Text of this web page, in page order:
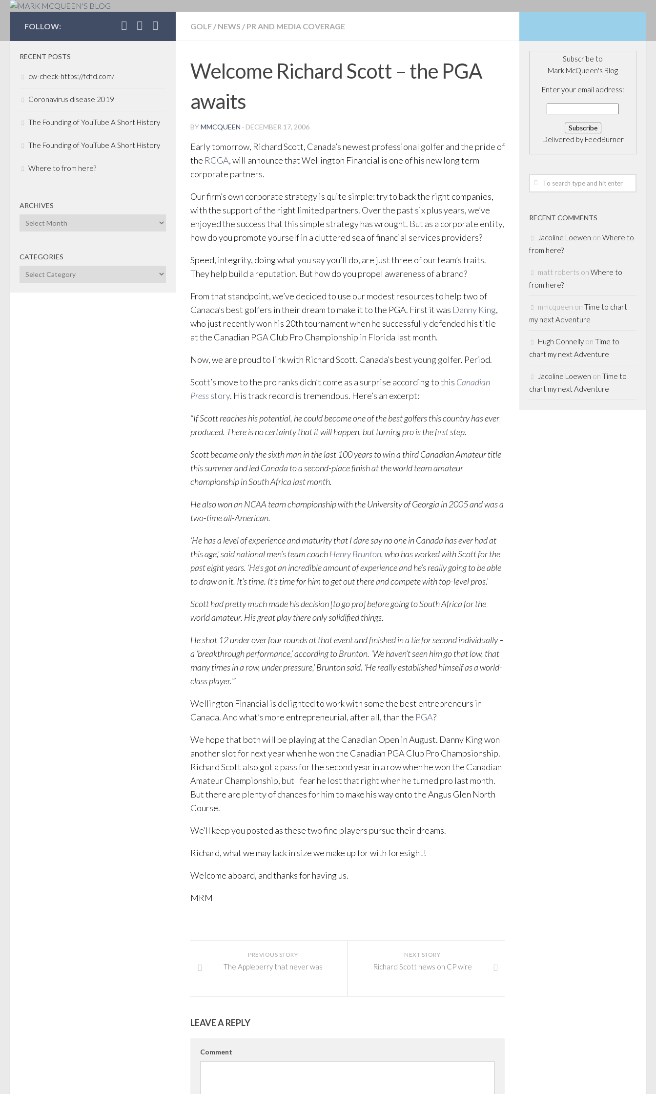
MARK MCQUEEN'S BLOG
GOLF / NEWS / PR AND MEDIA COVERAGE
Welcome Richard Scott – the PGA
awaits
BYMMCQUEEN · DECEMBER 17, 2006
Early tomorrow, Richard Scott, Canada’s newest professional golfer and the pride of
the RCGA, will announce that Wellington Financial is one of his new long term
corporate partners.
Our firm’s own corporate strategy is quite simple: try to back the right companies,
with the support of the right limited partners. Over the past six plus years, we’ve
enjoyed the success that this simple strategy has wrought. But as a corporate entity,
how do you promote yourself in a cluttered sea of financial services providers?
Speed, integrity, doing what you say you’ll do, are just three of our team’s traits.
They help build a reputation. But how do you propel awareness of a brand?
From that standpoint, we’ve decided to use our modest resources to help two of
Canada’s best golfers in their dream to make it to the PGA. First it was Danny King,
who just recently won his 20th tournament when he successfully defended his title
at the Canadian PGA Club Pro Championship in Florida last month.
Now, we are proud to link with Richard Scott. Canada’s best young golfer. Period.
Scott’s move to the pro ranks didn’t come as a surprise according to this Canadian
Pressstory. His track record is tremendous. Here’s an excerpt:
“If Scott reaches his potential, he could become one of the best golfers this country has ever
produced. There is no certainty that it will happen, but turning pro is the first step.
Scott became only the sixth man in the last 100 years to win a third Canadian Amateur title
this summer and led Canada to a second-place finish at the world team amateur
championship in South Africa last month.
He also won an NCAA team championship with the University of Georgia in 2005 and was a
two-time all-American.
‘He has a level of experience and maturity that I dare say no one in Canada has ever had at
this age,’ said national men’s team coachHenry Brunton, who has worked with Scott for the
past eight years. ‘He’s got an incredible amount of experience and he’s really going to be able
to draw on it. It’s time. It’s time for him to get out there and compete with top-level pros.’
Scott had pretty much made his decision [to go pro] before going to South Africa for the
world amateur. His great play there only solidified things.
He shot 12 under over four rounds at that event and finished in a tie for second individually –
a ‘breakthrough performance,’ according to Brunton. ‘We haven’t seen him go that low, that
many times in a row, under pressure,’ Brunton said. ‘He really established himself as a world-
class player.'”
Wellington Financial is delighted to work with some the best entrepreneurs in
Canada. And what’s more entrepreneurial, after all, than the PGA?
We hope that both will be playing at the Canadian Open in August. Danny King won
another slot for next year when he won the Canadian PGA Club Pro Champsionship.
Richard Scott also got a pass for the second year in a row when he won the Canadian
Amateur Championship, but I fear he lost that right when he turned pro last month.
But there are plenty of chances for him to make his way onto the Angus Glen North
Course.
We’ll keep you posted as these two fine players pursue their dreams.
Richard, what we may lack in size we make up for with foresight!
Welcome aboard, and thanks for having us.
MRM
NEXT STORY
Richard Scott news on CP wire
PREVIOUS STORY
The Appleberry that never was
LEAVE A REPLY
Comment
FOLLOW:
RECENT POSTS
cw-check-https://fdfd.com/
Coronavirus disease 2019
The Founding of YouTube A Short History
The Founding of YouTube A Short History
Where to from here?
ARCHIVES
Archives
CATEGORIES
Categories
Subscribe to
Mark McQueen's Blog
Enter your email address:
Delivered by FeedBurner
RECENT COMMENTS
Jacoline Loewen on Where to
from here?
matt roberts on Where to
from here?
mmcqueen on Time to chart
my next Adventure
Hugh Connelly on Time to
chart my next Adventure
Jacoline Loewen on Time to
chart my next Adventure